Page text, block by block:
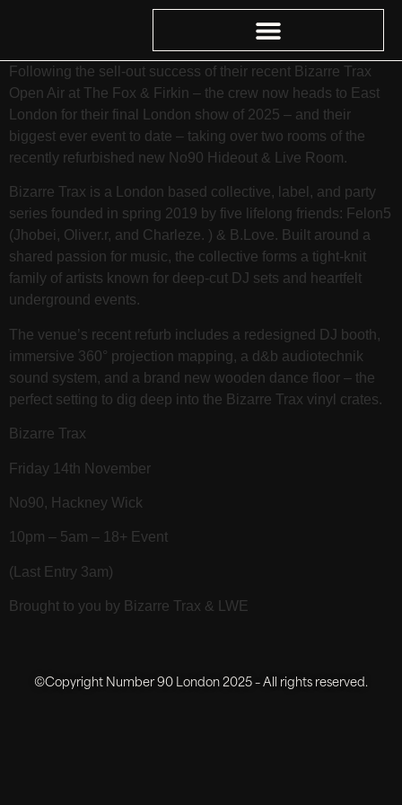
Following the sell-out success of their recent Bizarre Trax
Open Air at The Fox & Firkin – the crew now heads to East
London for their final London show of 2025 – and their
biggest ever event to date – taking over two rooms of the
recently refurbished new No90 Hideout & Live Room.
Bizarre Trax is a London based collective, label, and party
series founded in spring 2019 by five lifelong friends: Felon5
(Jhobei, Oliver.r, and Charleze. ) & B.Love. Built around a
shared passion for music, the collective forms a tight-knit
family of artists known for deep‑cut DJ sets and heartfelt
underground events.
The venue’s recent refurb includes a redesigned DJ booth,
immersive 360° projection mapping, a d&b audiotechnik
sound system, and a brand new wooden dance floor – the
perfect setting to dig deep into the Bizarre Trax vinyl crates.
Bizarre Trax
Friday 14th November
No90, Hackney Wick
10pm – 5am – 18+ Event
(Last Entry 3am)
Brought to you by Bizarre Trax & LWE
©Copyright Number 90 London 2025 – All rights reserved.